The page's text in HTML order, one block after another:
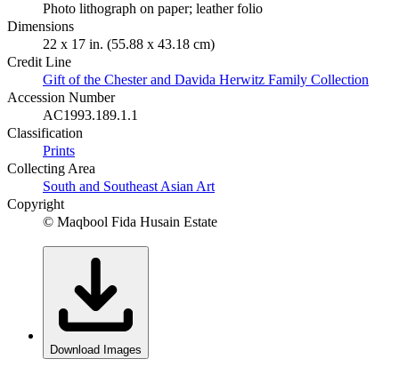
Photo lithograph on paper; leather folio
Dimensions
22 x 17 in. (55.88 x 43.18 cm)
Credit Line
Gift of the Chester and Davida Herwitz Family Collection
Accession Number
AC1993.189.1.1
Classification
Prints
Collecting Area
South and Southeast Asian Art
Copyright
© Maqbool Fida Husain Estate
Download Images